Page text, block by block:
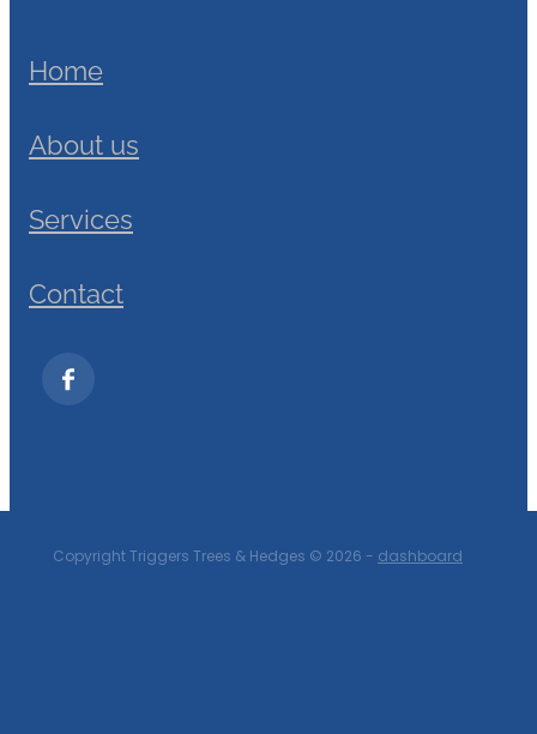
Home
About us
Services
Contact
Copyright Triggers Trees & Hedges © 2026 - dashboard